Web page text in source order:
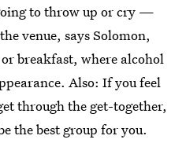
to throw up or cry —
venue, says Solomon,
breakfast, where alcohol
Also: If you feel
through the get-together,
the best group for you.